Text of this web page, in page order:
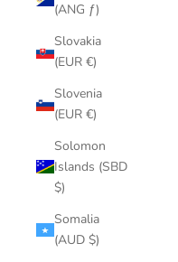
(ANG ƒ)
Slovakia
(EUR €)
Slovenia
(EUR €)
Solomon
Islands (SBD
$)
Somalia
(AUD $)